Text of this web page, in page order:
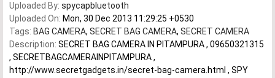
Uploaded By: spycapbluetooth
Uploaded On: Mon, 30 Dec 2013 11:29:25 +0530
Tags: BAG CAMERA, SECRET BAG CAMERA, SECRET CAMERA
Description: SECRET BAG CAMERA IN PITAMPURA , 09650321315
, SECRETBAGCAMERAINPITAMPURA ,
http://www.secretgadgets.in/secret-bag-camera.html , SPY